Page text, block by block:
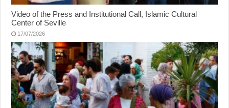
Video of the Press and Institutional Call, Islamic Cultural
Center of Seville
17/07/2026